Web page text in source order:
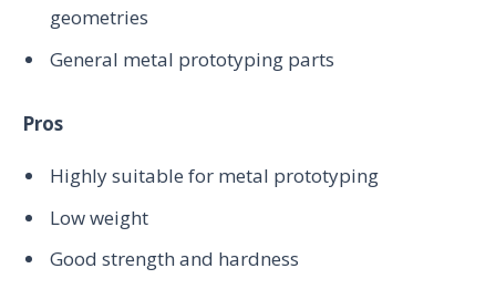
geometries
General metal prototyping parts
Pros
Highly suitable for metal prototyping
Low weight
Good strength and hardness